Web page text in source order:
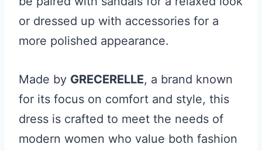
or dressed up with accessories for a
more polished appearance.
Made by GRECERELLE, a brand known
for its focus on comfort and style, this
dress is crafted to meet the needs of
modern women who value both fashion